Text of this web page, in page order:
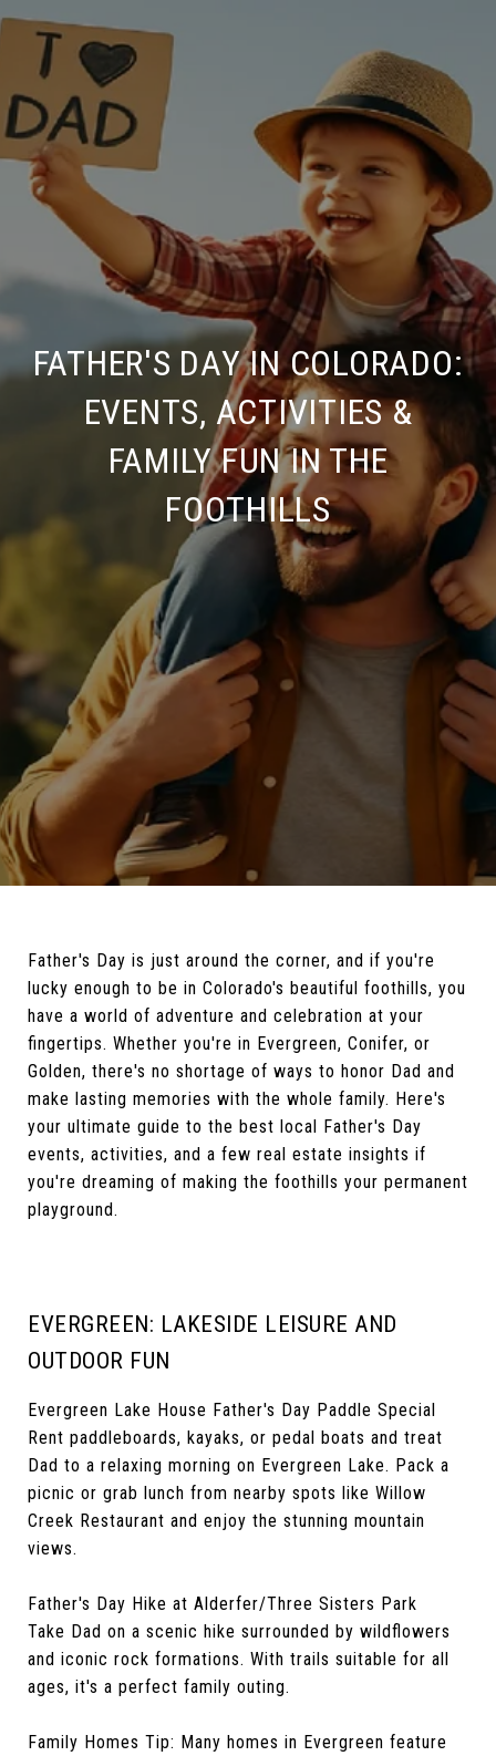
FATHER'S DAY IN COLORADO:
EVENTS, ACTIVITIES &
FAMILY FUN IN THE
FOOTHILLS
Father's Day is just around the corner, and if you're
lucky enough to be in Colorado's beautiful foothills, you
have a world of adventure and celebration at your
fingertips. Whether you're in Evergreen, Conifer, or
Golden, there's no shortage of ways to honor Dad and
make lasting memories with the whole family. Here's
your ultimate guide to the best local Father's Day
events, activities, and a few real estate insights if
you're dreaming of making the foothills your permanent
playground.
EVERGREEN: LAKESIDE LEISURE AND
OUTDOOR FUN
Evergreen Lake House Father's Day Paddle Special
Rent paddleboards, kayaks, or pedal boats and treat
Dad to a relaxing morning on Evergreen Lake. Pack a
picnic or grab lunch from nearby spots like Willow
Creek Restaurant and enjoy the stunning mountain
views.
Father's Day Hike at Alderfer/Three Sisters Park
Take Dad on a scenic hike surrounded by wildflowers
and iconic rock formations. With trails suitable for all
ages, it's a perfect family outing.
Family Homes Tip: Many homes in Evergreen feature